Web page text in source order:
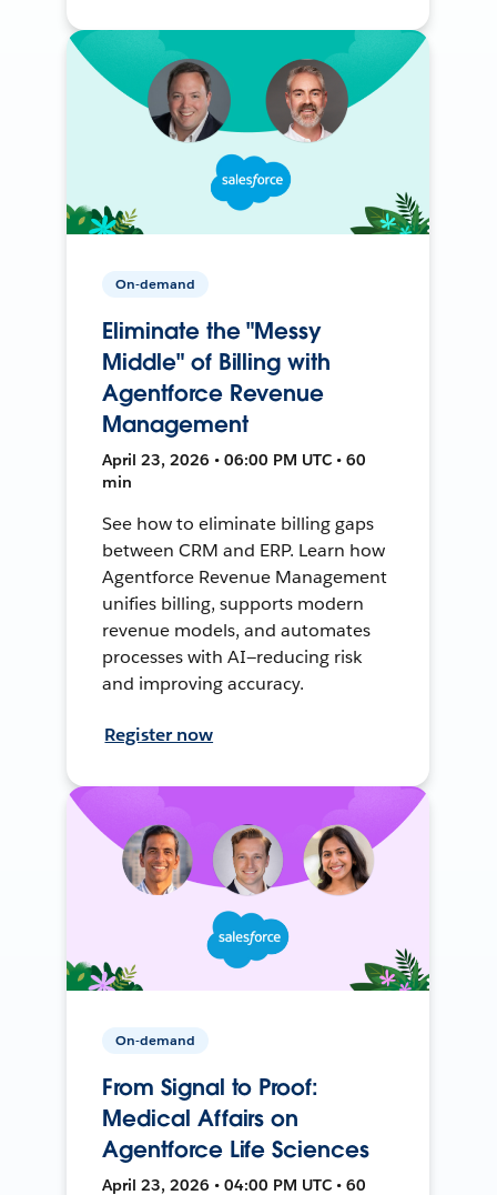
On-demand
Eliminate the "Messy
Middle" of Billing with
Agentforce Revenue
Management
April 23, 2026 • 06:00 PM UTC • 60
min
See how to eliminate billing gaps
between CRM and ERP. Learn how
Agentforce Revenue Management
unifies billing, supports modern
revenue models, and automates
processes with AI—reducing risk
and improving accuracy.
Register now
On-demand
From Signal to Proof:
Medical Affairs on
Agentforce Life Sciences
April 23, 2026 • 04:00 PM UTC • 60